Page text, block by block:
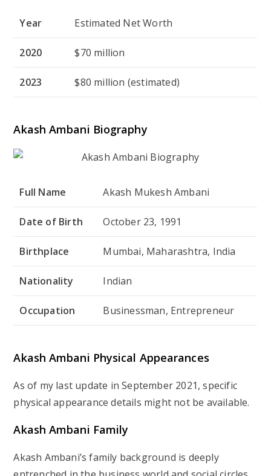
Year Estimated Net Worth
2020 $70 million
2023 $80 million (estimated)
Akash Ambani Biography
Full Name Akash Mukesh Ambani
Date of Birth October 23, 1991
Birthplace Mumbai, Maharashtra, India
Nationality Indian
Occupation Businessman, Entrepreneur
Akash Ambani Physical Appearances
As of my last update in September 2021, specific
physical appearance details might not be available.
Akash Ambani Family
Akash Ambani’s family background is deeply